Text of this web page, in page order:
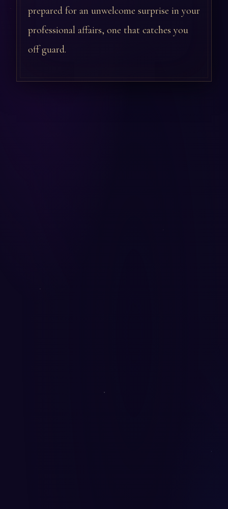
prepared for an unwelcome surprise in your
professional affairs, one that catches you
off guard.